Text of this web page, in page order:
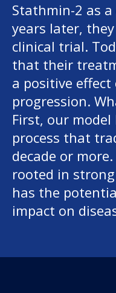
Stathmin-2 as
years later,
clinical trial.
that their
a positive effect
progression.
First, our model
process that
decade or
rooted in
has the
impact on